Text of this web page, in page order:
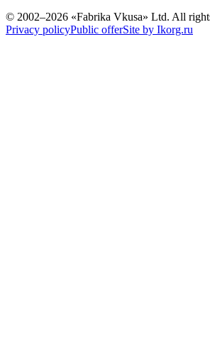
© 2002–2026 «Fabrika Vkusa» Ltd. All
Privacy policyPublic offerSite by Ikorg.ru